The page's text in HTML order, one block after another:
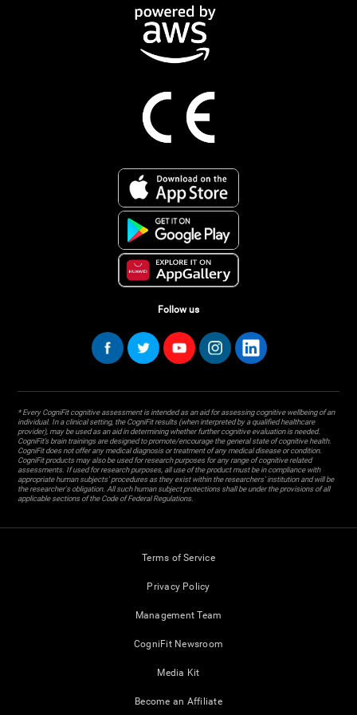
Follow us
* Every CogniFit cognitive assessment is intended as an aid for assessing cognitive wellbeing of an
individual. In a clinical setting, the CogniFit results (when interpreted by a qualified healthcare
provider), may be used as an aid in determining whether further cognitive evaluation is needed.
CogniFit’s brain trainings are designed to promote/encourage the general state of cognitive health.
CogniFit does not offer any medical diagnosis or treatment of any medical disease or condition.
CogniFit products may also be used for research purposes for any range of cognitive related
assessments. If used for research purposes, all use of the product must be in compliance with
appropriate human subjects' procedures as they exist within the researchers' institution and will be
the researcher's obligation. All such human subject protections shall be under the provisions of all
applicable sections of the Code of Federal Regulations.
Terms of Service
Privacy Policy
Management Team
CogniFit Newsroom
Media Kit
Become an Affiliate